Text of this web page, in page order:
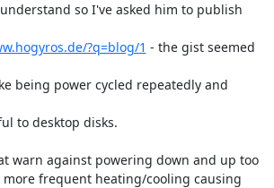
so I've asked him to publish
?q=blog/1 - the gist seemed
being power cycled repeatedly and
to desktop disks.
warn against powering down and up too
more frequent heating/cooling causing